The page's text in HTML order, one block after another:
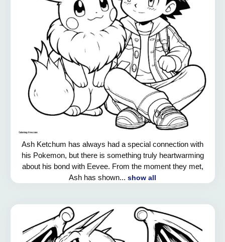
Ash Ketchum has always had a special connection with
his Pokemon, but there is something truly heartwarming
about his bond with Eevee. From the moment they met,
Ash has shown... show all